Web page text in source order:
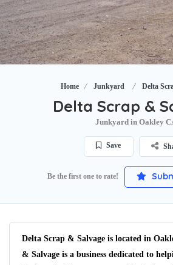
Home Junkyard Delta
Delta Scrap &
Junkyard in Oakley
Save
Be the first one to rate!
Delta Scrap & Salvage is located in
& Salvage is a business dedicated to